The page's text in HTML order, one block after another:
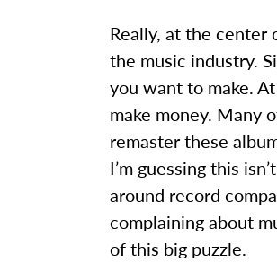
Really, at the center
the music industry.
you want to make.
make money. Many
remaster these
I’m guessing this
around record
complaining about
of this big puzzle.